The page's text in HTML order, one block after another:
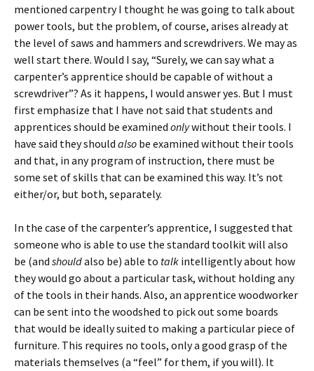
mentioned carpentry I thought he was going to talk about
power tools, but the problem, of course, arises already at
the level of saws and hammers and screwdrivers. We may as
well start there. Would I say, “Surely, we can say what a
carpenter’s apprentice should be capable of without a
screwdriver”? As it happens, I would answer yes. But I must
first emphasize that I have not said that students and
apprentices should be examined onlywithout their tools. I
have said they should also be examined without their tools
and that, in any program of instruction, there must be
some set of skills that can be examined this way. It’s not
either/or, but both, separately.
In the case of the carpenter’s apprentice, I suggested that
someone who is able to use the standard toolkit will also
be (and shouldalso be) able to talk intelligently about how
they would go about a particular task, without holding any
of the tools in their hands. Also, an apprentice woodworker
can be sent into the woodshed to pick out some boards
that would be ideally suited to making a particular piece of
furniture. This requires no tools, only a good grasp of the
materials themselves (a “feel” for them, if you will). It